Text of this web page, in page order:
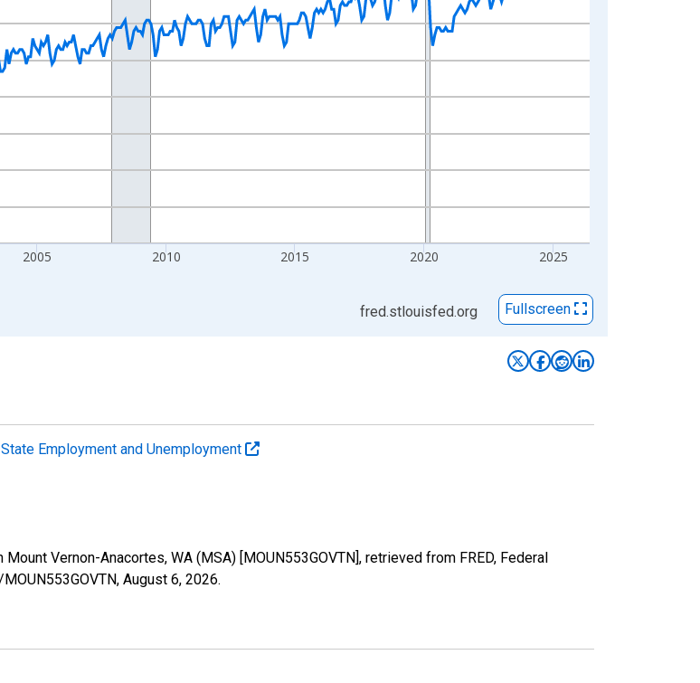
2005 2010 2015 2020 2025
fred.stlouisfed.org Fullscreen
State Employment and Unemployment
Vernon-Anacortes, WA (MSA) [MOUN553GOVTN], retrieved from FRED, Federal
August 6, 2026.